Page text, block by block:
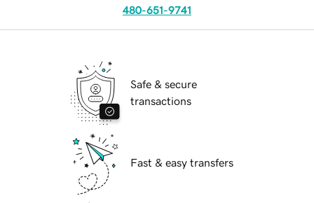
480-651-9741
Safe & secure
transactions
Fast & easy transfers